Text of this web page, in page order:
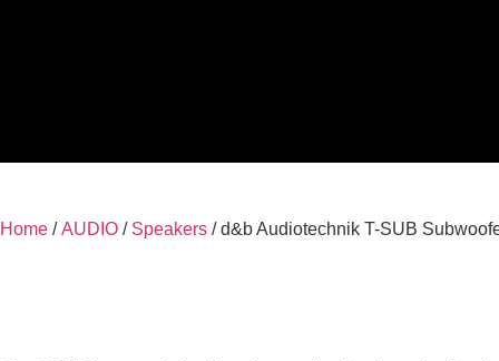
Home /AUDIO / Speakers / d&b Audiotechnik T-SUB